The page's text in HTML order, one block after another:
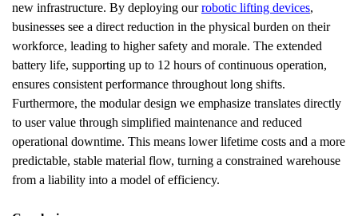
new infrastructure. By deploying our robotic lifting devices,
businesses see a direct reduction in the physical burden on their
workforce, leading to higher safety and morale. The extended
battery life, supporting up to 12 hours of continuous operation,
ensures consistent performance throughout long shifts.
Furthermore, the modular design we emphasize translates directly
to user value through simplified maintenance and reduced
operational downtime. This means lower lifetime costs and a more
predictable, stable material flow, turning a constrained warehouse
from a liability into a model of efficiency.